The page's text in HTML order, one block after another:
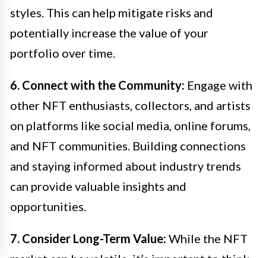
styles. This can help mitigate risks and
potentially increase the value of your
portfolio over time.
6. Connect with the Community: Engage with
other NFT enthusiasts, collectors, and artists
on platforms like social media, online forums,
and NFT communities. Building connections
and staying informed about industry trends
can provide valuable insights and
opportunities.
7. Consider Long-Term Value: While the NFT